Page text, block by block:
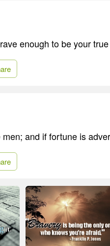
enough to be your
men; and if fortune is